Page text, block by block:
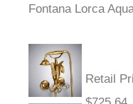
Fontana Lorca
Retail